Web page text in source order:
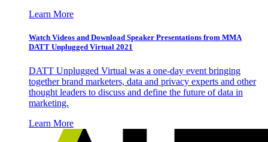
Learn More
Watch Videos and Download Speaker Presentations from MMA
DATT Unplugged Virtual 2021
DATT Unplugged Virtual was a one-day event bringing
together brand marketers, data and privacy experts and other
thought leaders to discuss and define the future of data in
marketing.
Learn More